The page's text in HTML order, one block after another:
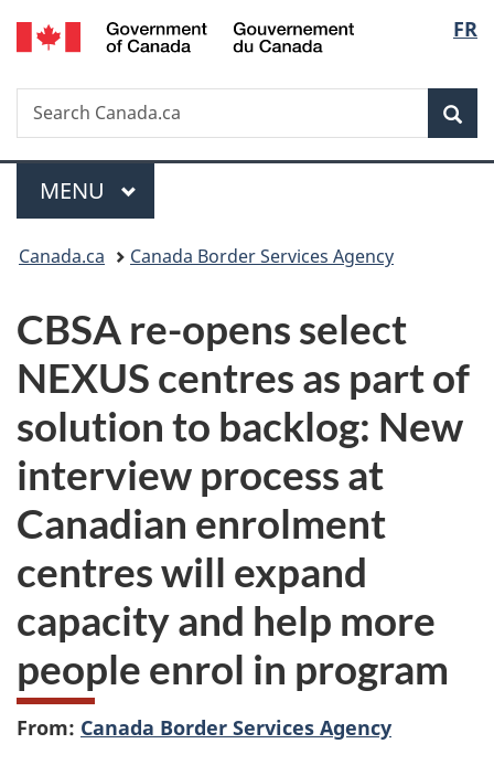
Skip
to
Skip
to
Switch
to
FR
Search
Search
Canada.ca
Menu
MAIN
MENU
You
here:
Canada.ca Canada Border Services Agency
CBSA re-opens select
NEXUS centres as part of
solution to backlog: New
interview process at
Canadian enrolment
centres will expand
capacity and help more
people enrol in program
From: Canada Border Services Agency